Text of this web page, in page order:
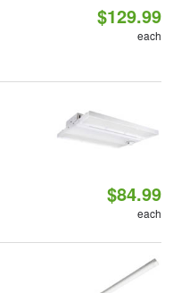
$129.99
each
$84.99
each